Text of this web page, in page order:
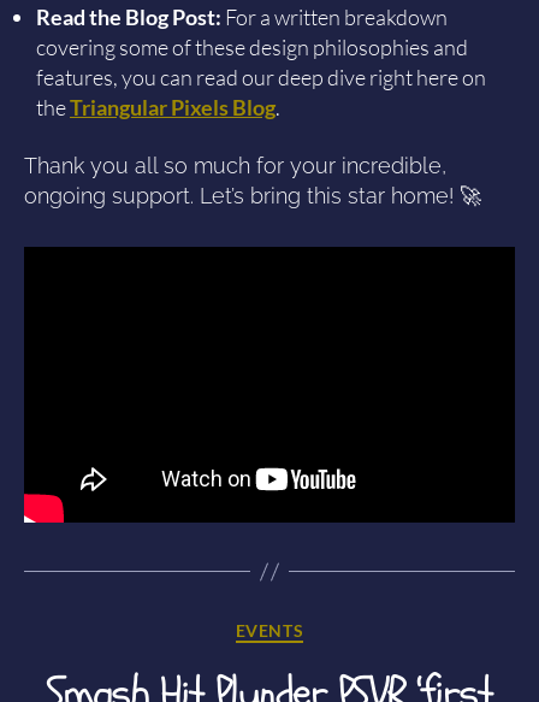
Read the Blog Post: For a written breakdown
covering some of these design philosophies and
features, you can read our deep dive right here on
theTriangular Pixels Blog.
Thank you all so much for your incredible,
ongoing support. Let’s bring this star home! 🚀
Categories
EVENTS